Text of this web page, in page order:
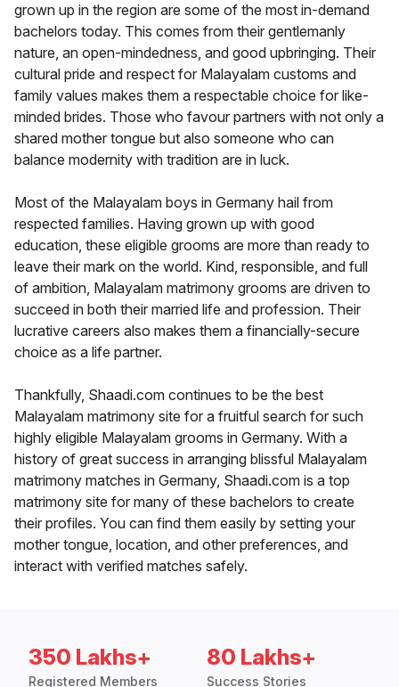
grown up in the region are some of the most in-demand
bachelors today. This comes from their gentlemanly
nature, an open-mindedness, and good upbringing. Their
cultural pride and respect for Malayalam customs and
family values makes them a respectable choice for like-
minded brides. Those who favour partners with not only a
shared mother tongue but also someone who can
balance modernity with tradition are in luck.
Most of the Malayalam boys in Germany hail from
respected families. Having grown up with good
education, these eligible grooms are more than ready to
leave their mark on the world. Kind, responsible, and full
of ambition, Malayalam matrimony grooms are driven to
succeed in both their married life and profession. Their
lucrative careers also makes them a financially-secure
choice as a life partner.
Thankfully, Shaadi.com continues to be the best
Malayalam matrimony site for a fruitful search for such
highly eligible Malayalam grooms in Germany. With a
history of great success in arranging blissful Malayalam
matrimony matches in Germany, Shaadi.com is a top
matrimony site for many of these bachelors to create
their profiles. You can find them easily by setting your
mother tongue, location, and other preferences, and
interact with verified matches safely.
350 Lakhs+
Registered Members
80 Lakhs+
Success Stories